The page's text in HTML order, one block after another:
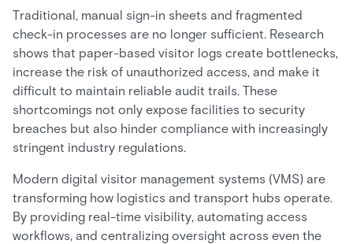
Traditional, manual sign-in sheets and fragmented
check-in processes are no longer sufficient. Research
shows that paper-based visitor logs create bottlenecks,
increase the risk of unauthorized access, and make it
difficult to maintain reliable audit trails. These
shortcomings not only expose facilities to security
breaches but also hinder compliance with increasingly
stringent industry regulations.
Modern digital visitor management systems (VMS) are
transforming how logistics and transport hubs operate.
By providing real-time visibility, automating access
workflows, and centralizing oversight across even the